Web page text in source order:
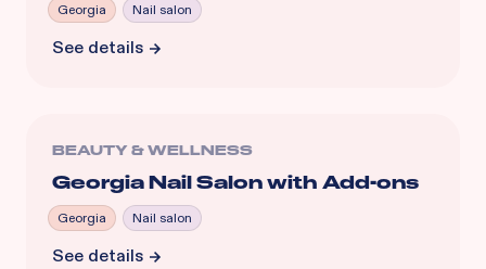
Georgia Nail salon
See details
BEAUTY & WELLNESS
Georgia Nail Salon with Add-ons
Georgia Nail salon
See details